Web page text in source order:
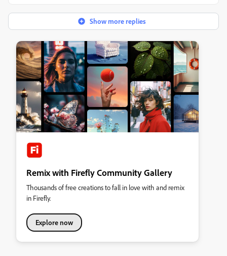
Show more replies
Remix with Firefly Community Gallery
Thousands of free creations to fall in love with and remix
in Firefly.
Explore now